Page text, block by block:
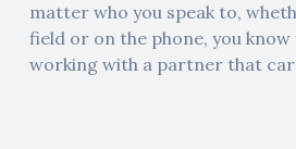
matter who you speak to,
field or on the phone, you know
working with a partner that